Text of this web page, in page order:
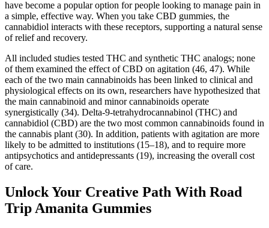
have become a popular option for people looking to manage pain in
a simple, effective way. When you take CBD gummies, the
cannabidiol interacts with these receptors, supporting a natural sense
of relief and recovery.
All included studies tested THC and synthetic THC analogs; none
of them examined the effect of CBD on agitation (46, 47). While
each of the two main cannabinoids has been linked to clinical and
physiological effects on its own, researchers have hypothesized that
the main cannabinoid and minor cannabinoids operate
synergistically (34). Delta-9-tetrahydrocannabinol (THC) and
cannabidiol (CBD) are the two most common cannabinoids found in
the cannabis plant (30). In addition, patients with agitation are more
likely to be admitted to institutions (15–18), and to require more
antipsychotics and antidepressants (19), increasing the overall cost
of care.
Unlock Your Creative Path With Road
Trip Amanita Gummies